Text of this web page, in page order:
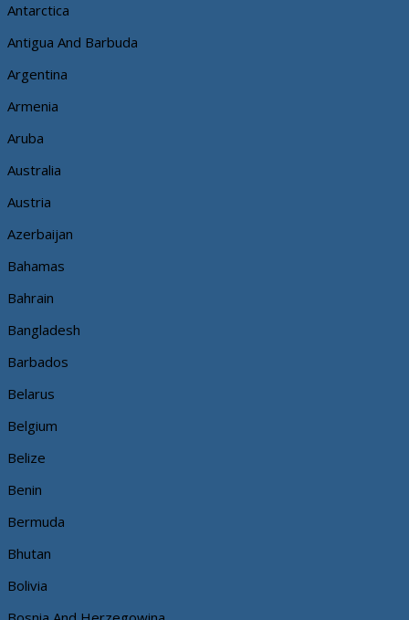
Antarctica
Antigua And Barbuda
Argentina
Armenia
Aruba
Australia
Austria
Azerbaijan
Bahamas
Bahrain
Bangladesh
Barbados
Belarus
Belgium
Belize
Benin
Bermuda
Bhutan
Bolivia